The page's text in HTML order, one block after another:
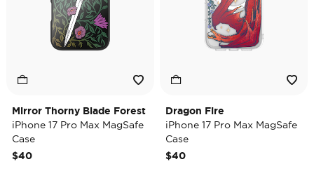
Mirror Thorny Blade Forest
iPhone 17 Pro Max MagSafe
Case
$40
Dragon Fire
iPhone 17 Pro Max MagSafe
Case
$40